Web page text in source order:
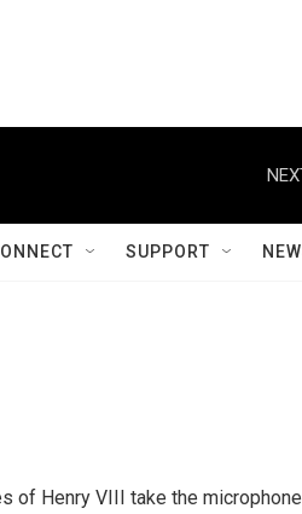
SUPPORT
of Henry VIII take the